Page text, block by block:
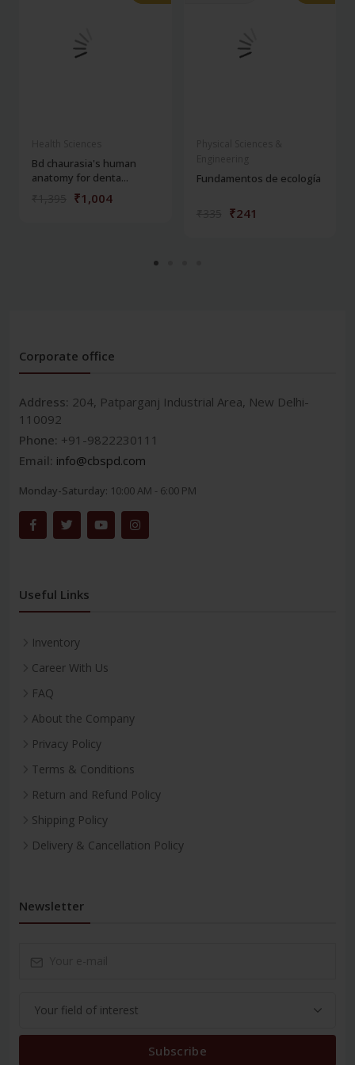
Bd chaurasia's human
anatomy for denta...
₹1,004
Fundamentos de ecología
₹241
Corporate office
Address: 204, Patparganj Industrial Area, New Delhi-
110092
Phone: +91-9822230111
Email: info@cbspd.com
Monday-Saturday: 10:00 AM - 6:00 PM
Useful Links
Inventory
Career With Us
FAQ
About the Company
Privacy Policy
Terms & Conditions
Return and Refund Policy
Shipping Policy
Delivery & Cancellation Policy
Newsletter
Subscribe